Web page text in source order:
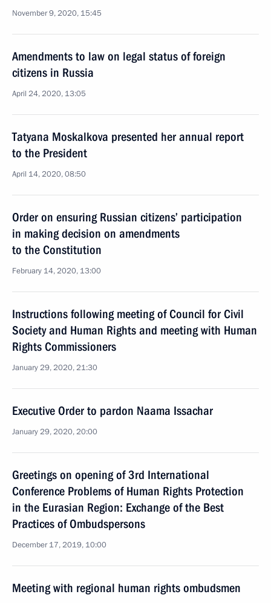
November 9, 2020, 15:45
Amendments to law on legal status of foreign
citizens in Russia
April 24, 2020, 13:05
Tatyana Moskalkova presented her annual report
to the President
April 14, 2020, 08:50
Order on ensuring Russian citizens’ participation
in making decision on amendments
to the Constitution
February 14, 2020, 13:00
Instructions following meeting of Council for Civil
Society and Human Rights and meeting with Human
Rights Commissioners
January 29, 2020, 21:30
Executive Order to pardon Naama Issachar
January 29, 2020, 20:00
Greetings on opening of 3rd International
Conference Problems of Human Rights Protection
in the Eurasian Region: Exchange of the Best
Practices of Ombudspersons
December 17, 2019, 10:00
Meeting with regional human rights ombudsmen